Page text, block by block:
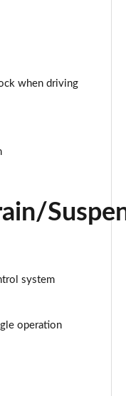
when driving
system
operation